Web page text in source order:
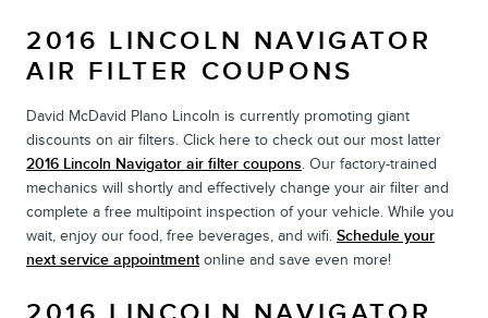
2016 LINCOLN NAVIGATOR
AIR FILTER COUPONS
David McDavid Plano Lincoln is currently promoting giant
discounts on air filters. Click here to check out our most latter
2016 Lincoln Navigator air filter coupons. Our factory-trained
mechanics will shortly and effectively change your air filter and
complete a free multipoint inspection of your vehicle. While you
wait, enjoy our food, free beverages, and wifi. Schedule your
next service appointmentonline and save even more!